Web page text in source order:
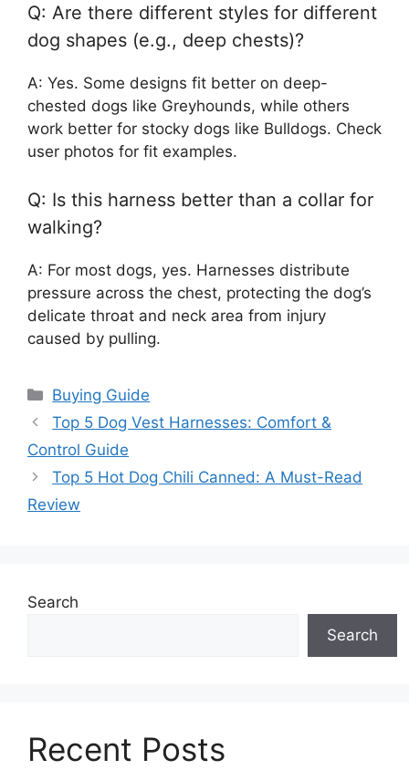
Q: Are there different styles for different
dog shapes (e.g., deep chests)?
A: Yes. Some designs fit better on deep-
chested dogs like Greyhounds, while others
work better for stocky dogs like Bulldogs. Check
user photos for fit examples.
Q: Is this harness better than a collar for
walking?
A: For most dogs, yes. Harnesses distribute
pressure across the chest, protecting the dog’s
delicate throat and neck area from injury
caused by pulling.
Categories
Buying Guide
Top 5 Dog Vest Harnesses: Comfort &
Control Guide
Top 5 Hot Dog Chili Canned: A Must-Read
Review
Search
Search
Recent Posts